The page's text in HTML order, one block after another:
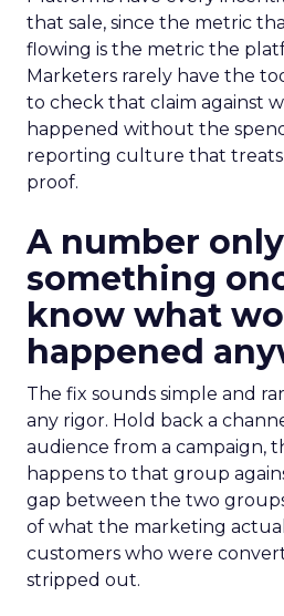
that sale, since the metric
flowing is the metric the
Marketers rarely have the
to check that claim against
happened without the
reporting culture that treats
proof.
A number
something
know what
happened
The fix sounds simple and
any rigor. Hold back a
audience from a campaign,
happens to that group
gap between the two
of what the marketing
customers who were
stripped out.